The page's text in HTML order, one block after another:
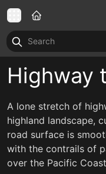
Highway
A lone stretch of
highland landscape,
road surface is
with the contrails of
over the Pacific